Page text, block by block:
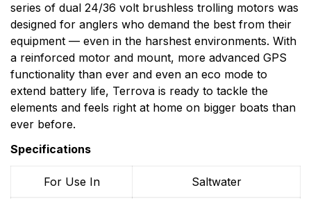
series of dual 24/36 volt brushless trolling motors was
designed for anglers who demand the best from their
equipment — even in the harshest environments. With
a reinforced motor and mount, more advanced GPS
functionality than ever and even an eco mode to
extend battery life, Terrova is ready to tackle the
elements and feels right at home on bigger boats than
ever before.
Specifications
For Use In Saltwater